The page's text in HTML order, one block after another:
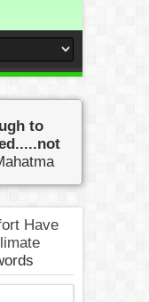
to
Have